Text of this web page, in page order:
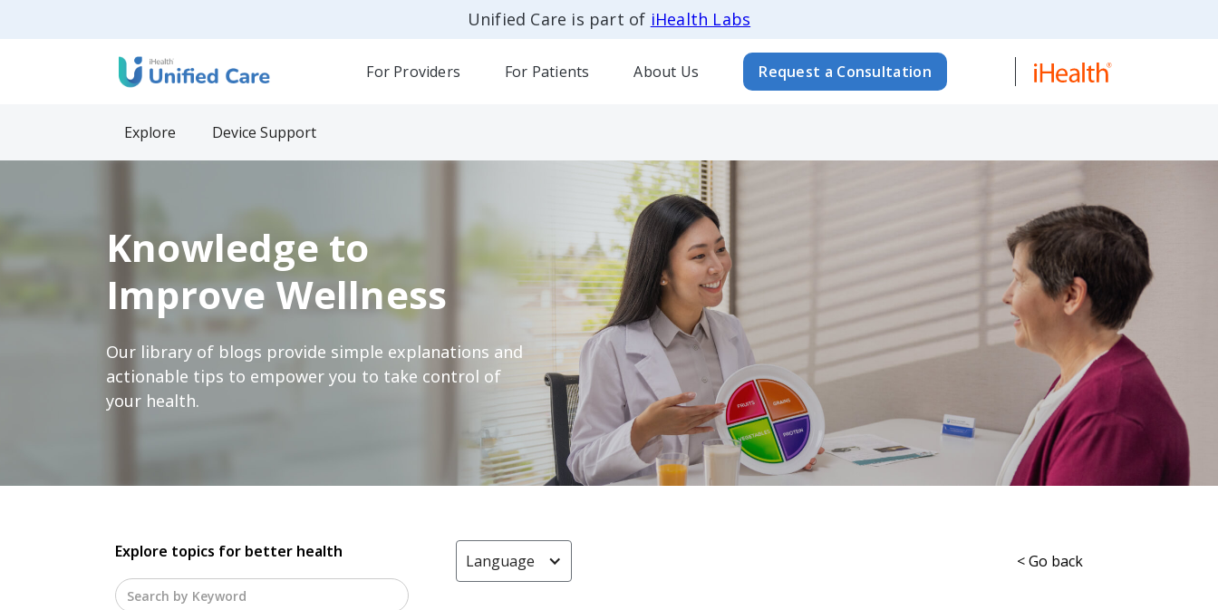
Unified Care is part of iHealth Labs
For Providers For Patients About Us Request a Consultation
Explore Device Support
Knowledge to
Improve Wellness
Our library of blogs provide simple explanations and
actionable tips to empower you to take control of
your health.
Explore topics for better health Language < Go back